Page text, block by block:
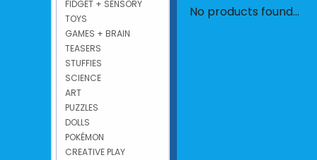
FIDGET + SENSORY
TOYS
GAMES + BRAIN
TEASERS
STUFFIES
SCIENCE
ART
PUZZLES
DOLLS
POKÉMON
CREATIVE PLAY
No products found...